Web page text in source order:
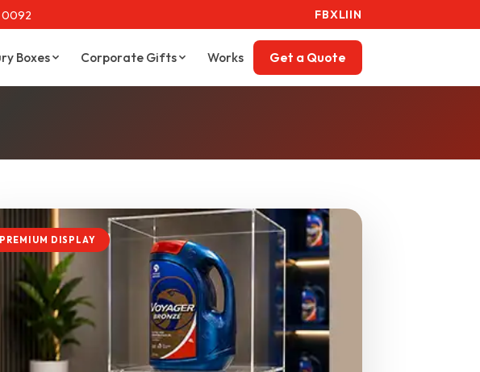
0092 FBXLIIN
Boxes Corporate Gifts Works Get a Quote
PREMIUM DISPLAY